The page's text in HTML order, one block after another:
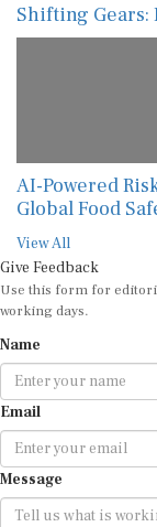
Shifting Gears:
AI-Powered
Global Food
View All
Give Feedback
Use this form for
working days.
Name
Email
Message